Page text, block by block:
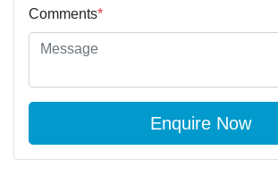
Comments*
Enquire Now